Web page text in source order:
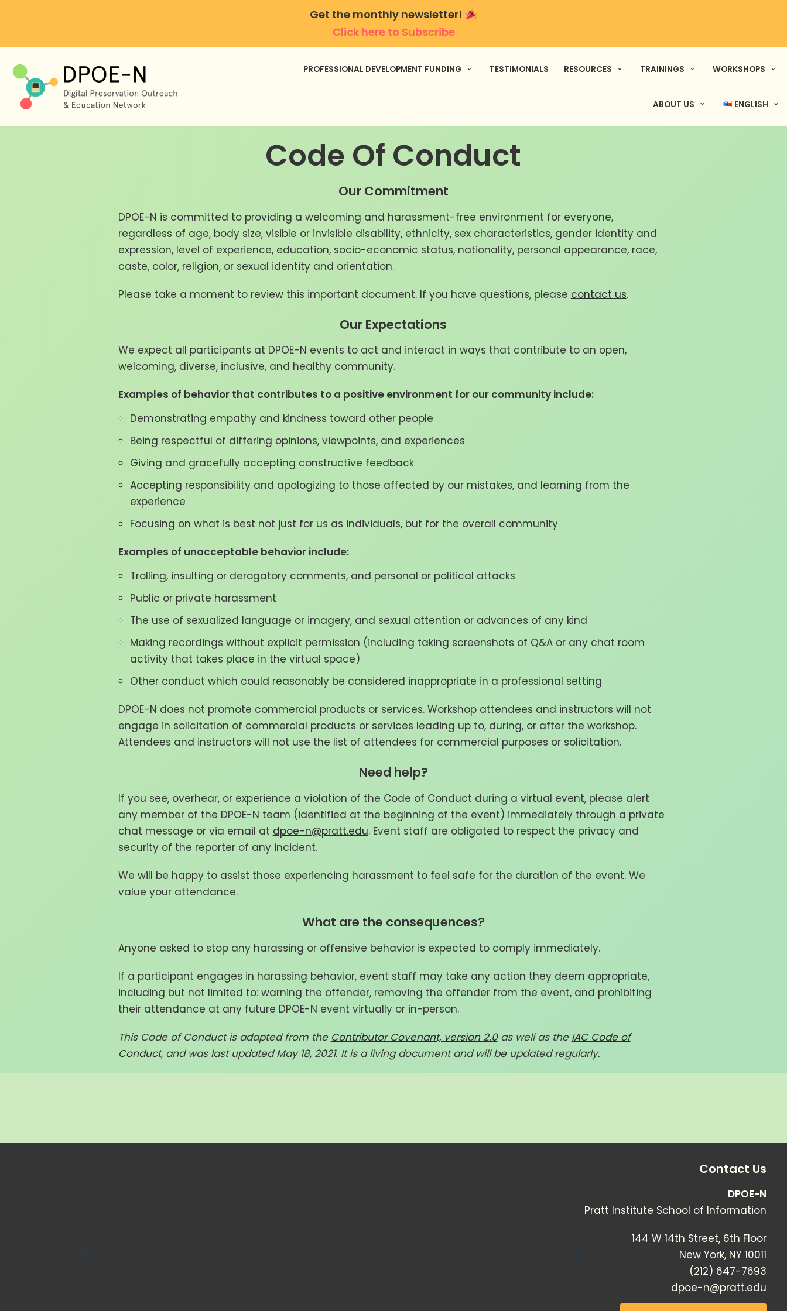
Get the monthly newsletter!
Click here to Subscribe
content
PROFESSIONAL DEVELOPMENT FUNDING TESTIMONIALS RESOURCES TRAININGS WORKSHOPS
ABOUT US ENGLISH
Code Of Conduct
Our Commitment
DPOE-N is committed to providing a welcoming and harassment-free environment for everyone,
regardless of age, body size, visible or invisible disability, ethnicity, sex characteristics, gender identity and
expression, level of experience, education, socio-economic status, nationality, personal appearance, race,
caste, color, religion, or sexual identity and orientation.
Please take a moment to review this important document. If you have questions, please contact us.
Our Expectations
We expect all participants at DPOE-N events to act and interact in ways that contribute to an open,
welcoming, diverse, inclusive, and healthy community.
Examples of behavior that contributes to a positive environment for our community include:
Demonstrating empathy and kindness toward other people
Being respectful of differing opinions, viewpoints, and experiences
Giving and gracefully accepting constructive feedback
Accepting responsibility and apologizing to those affected by our mistakes, and learning from the
experience
Focusing on what is best not just for us as individuals, but for the overall community
Examples of unacceptable behavior include:
Trolling, insulting or derogatory comments, and personal or political attacks
Public or private harassment
The use of sexualized language or imagery, and sexual attention or advances of any kind
Making recordings without explicit permission (including taking screenshots of Q&A or any chat room
activity that takes place in the virtual space)
Other conduct which could reasonably be considered inappropriate in a professional setting
DPOE-N does not promote commercial products or services. Workshop attendees and instructors will not
engage in solicitation of commercial products or services leading up to, during, or after the workshop.
Attendees and instructors will not use the list of attendees for commercial purposes or solicitation.
Need help?
If you see, overhear, or experience a violation of the Code of Conduct during a virtual event, please alert
any member of the DPOE-N team (identified at the beginning of the event) immediately through a private
chat message or via email at dpoe-n@pratt.edu. Event staff are obligated to respect the privacy and
security of the reporter of any incident.
We will be happy to assist those experiencing harassment to feel safe for the duration of the event. We
value your attendance.
What are the consequences?
Anyone asked to stop any harassing or offensive behavior is expected to comply immediately.
If a participant engages in harassing behavior, event staff may take any action they deem appropriate,
including but not limited to: warning the offender, removing the offender from the event, and prohibiting
their attendance at any future DPOE-N event virtually or in-person.
This Code of Conduct is adapted from the Contributor Covenant, version 2.0as well as the IAC Code of
Conduct, and was last updated May 18, 2021. It is a living document and will be updated regularly.
Contact Us
DPOE-N
Pratt Institute School of Information
144 W 14th Street, 6th Floor
New York, NY 10011
(212) 647-7693
dpoe-n@pratt.edu